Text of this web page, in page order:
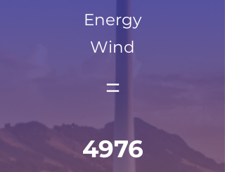
Energy
Wind
=
4976